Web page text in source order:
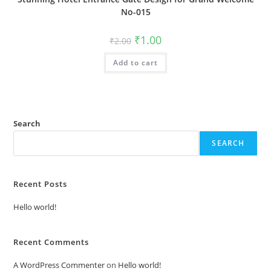
No-015
₹2.00 Original
price
was:
₹2.00.
₹1.00Current
is:
Add to cart
Search
SEARCH
Recent Posts
Hello world!
Recent Comments
A WordPress Commenteron Hello world!